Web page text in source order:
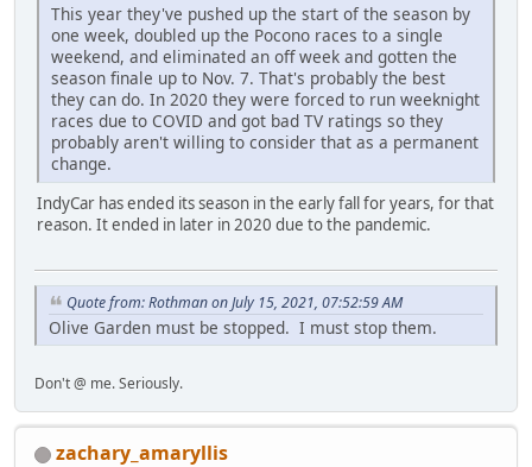
This year they've pushed up the start of the season by
one week, doubled up the Pocono races to a single
weekend, and eliminated an off week and gotten the
season finale up to Nov. 7. That's probably the best
they can do. In 2020 they were forced to run weeknight
races due to COVID and got bad TV ratings so they
probably aren't willing to consider that as a permanent
change.
IndyCar has ended its season in the early fall for years, for that
reason. It ended in later in 2020 due to the pandemic.
Quote from: Rothman on July 15, 2021, 07:52:59 AM
Olive Garden must be stopped. I must stop them.
Don't @ me. Seriously.
zachary_amaryllis